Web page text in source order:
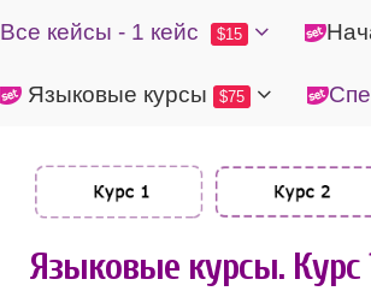
Все кейсы - 1 кейс $15
Языковые курсы $75
Языковые курсы. Курс